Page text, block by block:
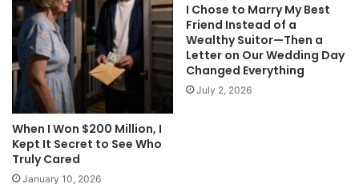
When I Won $200 Million, I
Kept It Secret to See Who
Truly Cared
January 10, 2026
I Chose to Marry My Best
Friend Instead of a
Wealthy Suitor—Then a
Letter on Our Wedding Day
Changed Everything
July 2, 2026